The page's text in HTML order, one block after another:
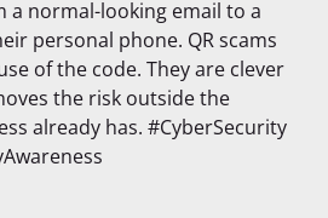
They
Are
and
to
Protect
Your
a normal-looking email to a
personal phone. QR scams
of the code. They are clever
the risk outside the
already has. #CyberSecurity